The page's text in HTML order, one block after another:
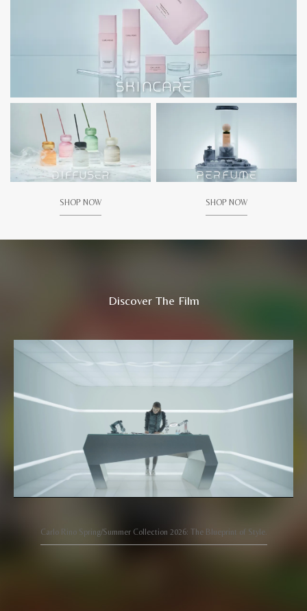
SHOP NOW SHOP NOW
Discover The Film
Carlo Rino Spring/Summer Collection 2026: The Blueprint of Style.